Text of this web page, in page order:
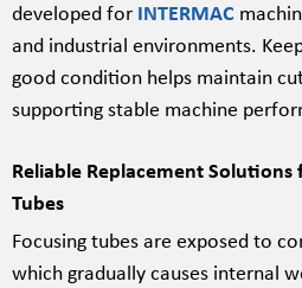
developed for INTERMAC
and industrial environments.
good condition helps maintain
supporting stable machine
Reliable Replacement Solutions
Tubes
Focusing tubes are exposed to
which gradually causes internal